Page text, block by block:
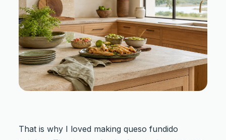
That is why I loved making queso fundido